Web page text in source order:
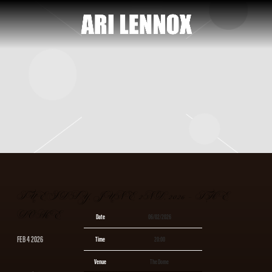
ARI
LENNOX
TUESDAY, JUNE 2ND, 2026 – THE
DOME
FEB 4 2026
Date 06/02/2026
Time 20:00
Venue The Dome